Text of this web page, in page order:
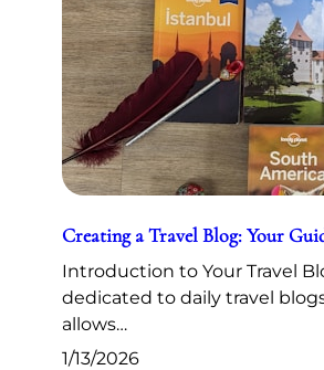
Creating a Travel Blog: Your
Introduction to Your Travel
dedicated to daily travel
allows…
1/13/2026